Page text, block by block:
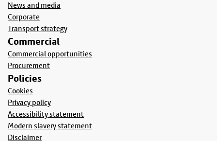
News and media
Corporate
Transport strategy
Commercial
Commercial opportunities
Procurement
Policies
Cookies
Privacy policy
Accessibility statement
Modern slavery statement
Disclaimer